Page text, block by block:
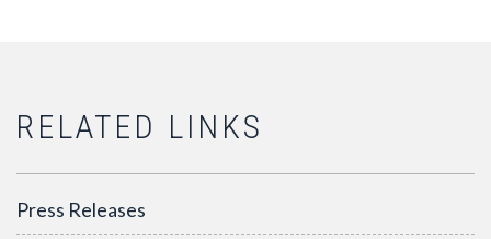
RELATED LINKS
Press Releases